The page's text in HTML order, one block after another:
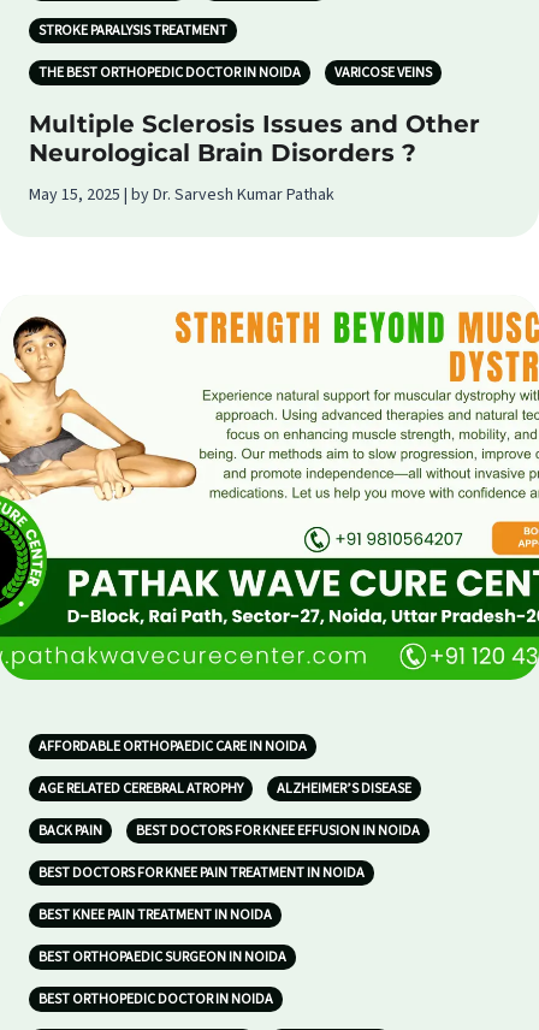
STROKE PARALYSIS TREATMENT
THE BEST ORTHOPEDIC DOCTOR IN NOIDA VARICOSE VEINS
Multiple Sclerosis Issues and Other
Neurological Brain Disorders ?
May 15, 2025 | by Dr. Sarvesh Kumar Pathak
AFFORDABLE ORTHOPAEDIC CARE IN NOIDA
AGE RELATED CEREBRAL ATROPHY ALZHEIMER’S DISEASE
BACK PAIN BEST DOCTORS FOR KNEE EFFUSION IN NOIDA
BEST DOCTORS FOR KNEE PAIN TREATMENT IN NOIDA
BEST KNEE PAIN TREATMENT IN NOIDA
BEST ORTHOPAEDIC SURGEON IN NOIDA
BEST ORTHOPEDIC DOCTOR IN NOIDA